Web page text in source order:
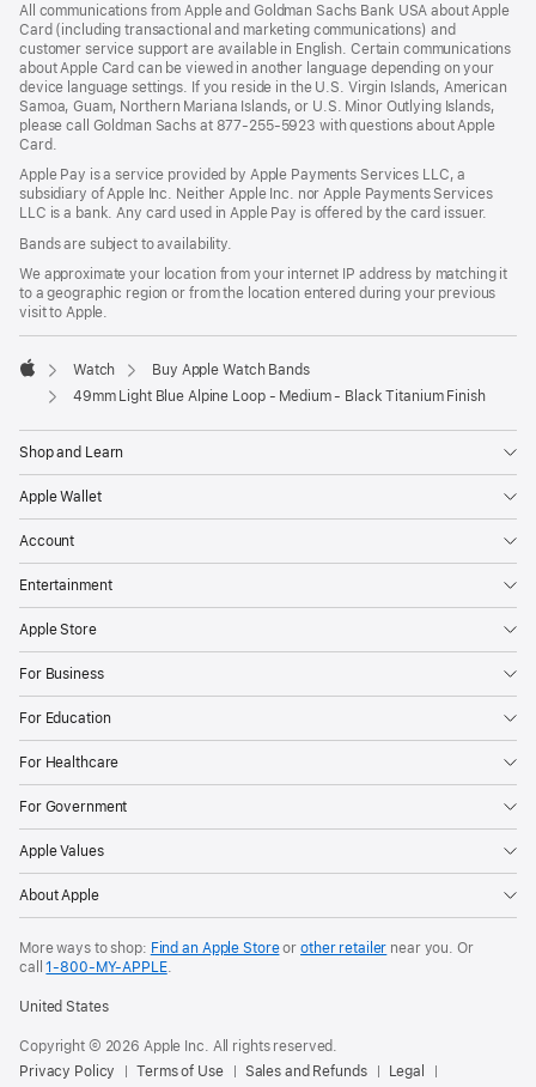
All communications from Apple and Goldman Sachs Bank USA about Apple
Card (including transactional and marketing communications) and
customer service support are available in English. Certain communications
about Apple Card can be viewed in another language depending on your
device language settings. If you reside in the U.S. Virgin Islands, American
Samoa, Guam, Northern Mariana Islands, or U.S. Minor Outlying Islands,
please call Goldman Sachs at 877-255-5923 with questions about Apple
Card.
Apple Pay is a service provided by Apple Payments Services LLC, a
subsidiary of Apple Inc. Neither Apple Inc. nor Apple Payments Services
LLC is a bank. Any card used in Apple Pay is offered by the card issuer.
Bands are subject to availability.
We approximate your location from your internet IP address by matching it
to a geographic region or from the location entered during your previous
visit to Apple.
Apple
Watch
Buy Apple Watch Bands
49mm Light Blue Alpine Loop - Medium - Black Titanium Finish
Shop and Learn
Apple Wallet
Account
Entertainment
Apple Store
For Business
For Education
For Healthcare
For Government
Apple Values
About Apple
More ways to shop: Find an Apple Storeor other retailer near you. Or
call1‑800‑MY‑APPLE.
United States
Copyright © 2026 Apple Inc. All rights reserved.
Privacy Policy
Terms of Use Sales and Refunds Legal